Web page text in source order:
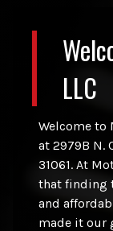
LLC
Welcome to
at 2979B N.
31061. At
that finding
and
made it our